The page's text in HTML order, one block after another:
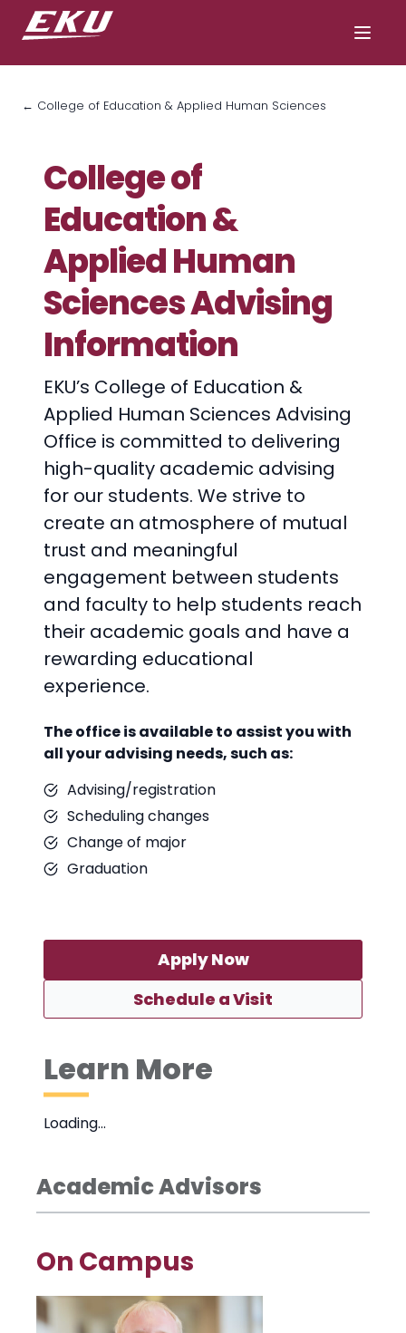
← College of Education & Applied Human Sciences
College of
Education &
Applied Human
Sciences Advising
Information
EKU’s College of Education &
Applied Human Sciences Advising
Office is committed to delivering
high-quality academic advising
for our students. We strive to
create an atmosphere of mutual
trust and meaningful
engagement between students
and faculty to help students reach
their academic goals and have a
rewarding educational
experience.
The office is available to assist you with
all your advising needs, such as:
Advising/registration
Scheduling changes
Change of major
Graduation
Apply Now
Schedule a Visit
Learn More
Loading…
Academic Advisors
On Campus